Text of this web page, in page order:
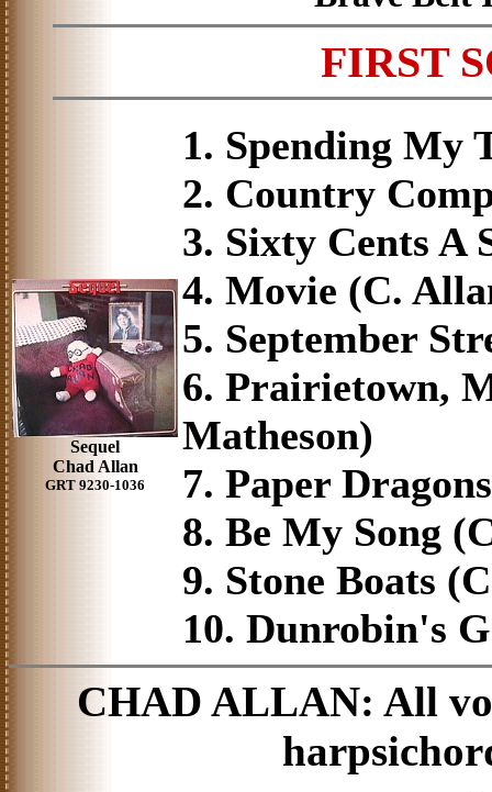
FIRST
Sequel
Chad Allan
GRT 9230-1036
1. Spending My
2. Country
3. Sixty Cents A
4. Movie (C.
5. September
6. Prairietown,
Matheson)
7. Paper
8. Be My Song
9. Stone Boats
10. Dunrobin's
CHAD ALLAN: All